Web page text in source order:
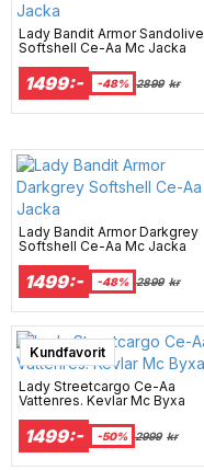
Lady Bandit Armor Sandolive
Softshell Ce-Aa Mc Jacka
1499:- -48% 2899 kr
Lady Bandit Armor Darkgrey
Softshell Ce-Aa Mc Jacka
1499:- -48% 2899 kr
Kundfavorit
Lady Streetcargo Ce-Aa
Vattenres. Kevlar Mc Byxa
1499:- -50% 2999 kr